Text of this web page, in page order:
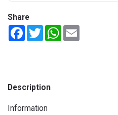
Share
FacebookTwitterWhatsApp
Description
Information